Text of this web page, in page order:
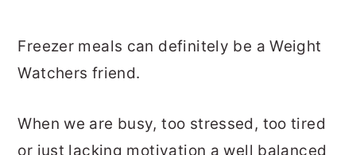
Freezer meals can definitely be a Weight
Watchers friend.
When we are busy, too stressed, too tired
or just lacking motivation a well balanced